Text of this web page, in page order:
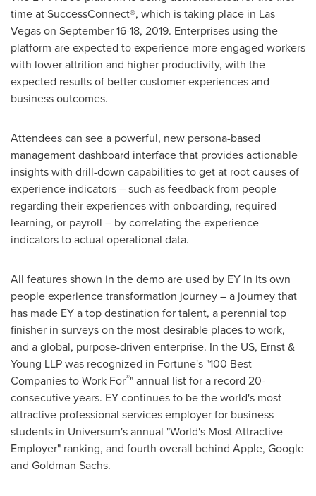
time at SuccessConnect®, which is taking place in Las
Vegason September 16-18, 2019. Enterprises using the
platform are expected to experience more engaged workers
with lower attrition and higher productivity, with the
expected results of better customer experiences and
business outcomes.
Attendees can see a powerful, new persona-based
management dashboard interface that provides actionable
insights with drill-down capabilities to get at root causes of
experience indicators – such as feedback from people
regarding their experiences with onboarding, required
learning, or payroll – by correlating the experience
indicators to actual operational data.
All features shown in the demo are used by EY in its own
people experience transformation journey – a journey that
has made EY a top destination for talent, a perennial top
finisher in surveys on the most desirable places to work,
and a global, purpose-driven enterprise. In the US, Ernst &
Young LLP was recognized in Fortune's "100 Best
Companies to Work For®" annual list for a record 20-
consecutive years. EY continues to be the world's most
attractive professional services employer for business
students in Universum's annual "World's Most Attractive
Employer" ranking, and fourth overall behind Apple, Google
and Goldman Sachs.